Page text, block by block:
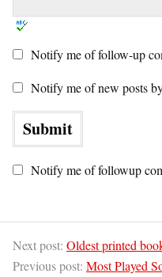
Notify me of follow-up
Notify me of new posts
Notify me of followup
Next post: Oldest printed
Previous post: Most Played